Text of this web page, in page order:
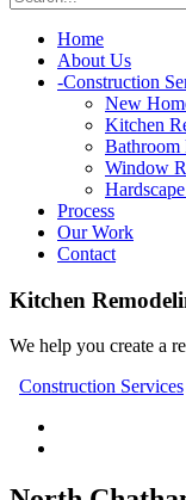
Home
About Us
-Construction
New
Kitchen
Bathroom
Window
Process
Our Work
Contact
Kitchen
We help you create a
Construction Services